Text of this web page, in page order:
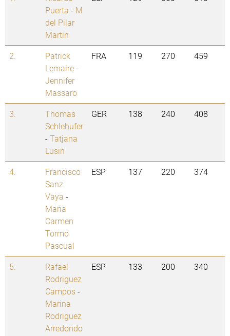
Puerta - M
del Pilar
Martin
2.
Patrick
Lemaire-
Jennifer
Massaro
FRA 119 270 459
3.
Thomas
Schlehufer
-Tatjana
Lusin
GER 138 240 408
4.
Francisco
Sanz
Vaya -
Maria
Carmen
Tormo
Pascual
ESP 137 220 374
5.
Rafael
Rodriguez
Campos-
Marina
Rodriguez
Arredondo
ESP 133 200 340